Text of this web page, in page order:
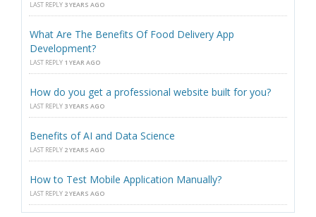
LAST REPLY 3 YEARS AGO
What Are The Benefits Of Food Delivery App
Development?
LAST REPLY 1 YEAR AGO
How do you get a professional website built for you?
LAST REPLY 3 YEARS AGO
Benefits of AI and Data Science
LAST REPLY 2 YEARS AGO
How to Test Mobile Application Manually?
LAST REPLY 2 YEARS AGO